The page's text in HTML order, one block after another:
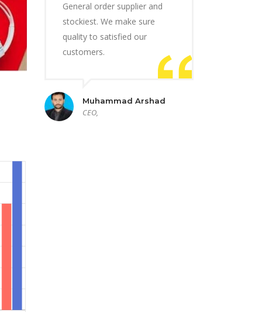
General order supplier and
stockiest. We make sure
quality to satisfied our
customers.
Muhammad Arshad
CEO,